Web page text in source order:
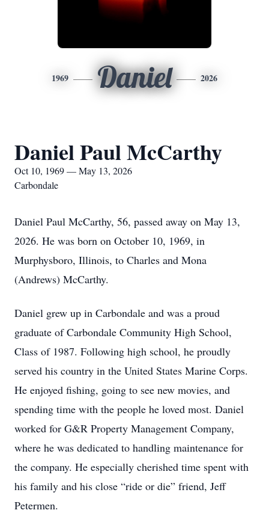
1969 Daniel 2026
Daniel Paul McCarthy
Oct 10, 1969 — May 13, 2026
Carbondale
Daniel Paul McCarthy, 56, passed away on May 13,
2026. He was born on October 10, 1969, in
Murphysboro, Illinois, to Charles and Mona
(Andrews) McCarthy.
Daniel grew up in Carbondale and was a proud
graduate of Carbondale Community High School,
Class of 1987. Following high school, he proudly
served his country in the United States Marine Corps.
He enjoyed fishing, going to see new movies, and
spending time with the people he loved most. Daniel
worked for G&R Property Management Company,
where he was dedicated to handling maintenance for
the company. He especially cherished time spent with
his family and his close “ride or die” friend, Jeff
Petermen.